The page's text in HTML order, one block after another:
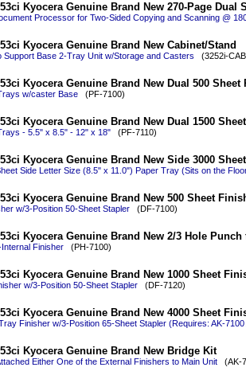
Kyocera Genuine Brand New 270-Page Dual
Processor for Two-Sided Copying and Scanning @
Kyocera Genuine Brand New Cabinet/Stand
Support Base 2-Tray Unit w/Storage and Casters (3252i-
Kyocera Genuine Brand New Dual 500 Sheet
w/caster Base(PF-7100)
Kyocera Genuine Brand New Dual 1500
- 5.5" x 8.5" - 12" x 18"(PF-7110)
Kyocera Genuine Brand New Side 3000
Side Letter Size (8.5" x 11.0") Paper Tray (Sits on the
Kyocera Genuine Brand New 500 Sheet
w/3-Position 50-Sheet Stapler(DF-7100)
Kyocera Genuine Brand New 2/3 Hole
Finisher(PH-7100)
Kyocera Genuine Brand New 1000 Sheet
w/3-Position 50-Sheet Stapler(DF-7120)
Kyocera Genuine Brand New 4000 Sheet
Finisher w/3-Position 65-Sheet Stapler (Requires: AK-7100
Kyocera Genuine Brand New Bridge Kit
Either One of the External Finishers to Main Unit(AK-